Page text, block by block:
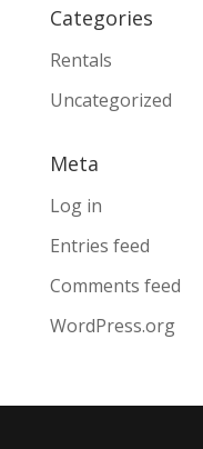
Categories
Rentals
Uncategorized
Meta
Log in
Entries feed
Comments feed
WordPress.org